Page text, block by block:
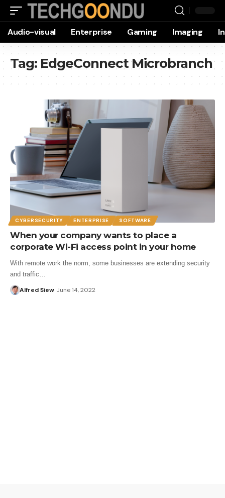
Audio-visual Enterprise Gaming Imaging
Tag: EdgeConnect Microbranch
CYBERSECURITY ENTERPRISE SOFTWARE
When your company wants to place a
corporate Wi-Fi access point in your home
With remote work the norm, some businesses are extending security
and traffic…
Alfred Siew June 14, 2022